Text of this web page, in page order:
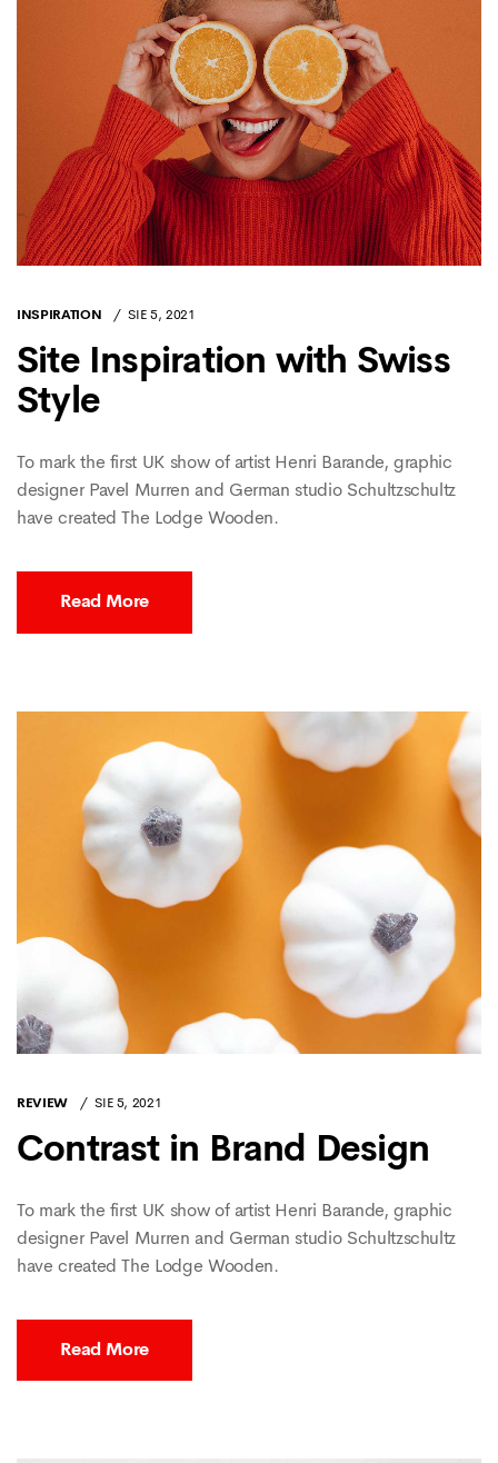
INSPIRATION SIE 5, 2021
Site Inspiration with Swiss
Style
To mark the first UK show of artist Henri Barande, graphic
designer Pavel Murren and German studio Schultzschultz
have created The Lodge Wooden.
Read More
REVIEW SIE 5, 2021
Contrast in Brand Design
To mark the first UK show of artist Henri Barande, graphic
designer Pavel Murren and German studio Schultzschultz
have created The Lodge Wooden.
Read More